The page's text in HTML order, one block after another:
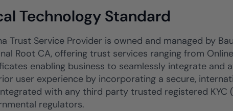
Technology Standard
Trust Service Provider is owned and managed by
Root CA, offering trust services ranging from
enabling business to seamlessly integrate and
user experience by incorporating a secure,
with any third party trusted registered KYC
regulators.